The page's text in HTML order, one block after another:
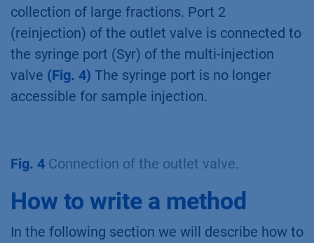
collection of large fractions. Port 2
(reinjection) of the outlet valve is connected to
the syringe port (Syr) of the multi-injection
valve (Fig. 4) The syringe port is no longer
accessible for sample injection.
Fig. 4 Connection of the outlet valve.
How to write a method
In the following section we will describe how to